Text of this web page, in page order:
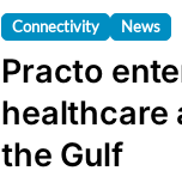
Connectivity News
Practo
healthcare
the Gulf